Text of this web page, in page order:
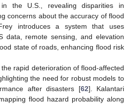
the U.S., revealing disparities in
concerns about the accuracy of flood
introduces a system that uses
data, remote sensing, and elevation
state of roads, enhancing flood risk
rapid deterioration of flood-affected
the need for robust models to
after disasters [62]. Kalantari
flood hazard probability along